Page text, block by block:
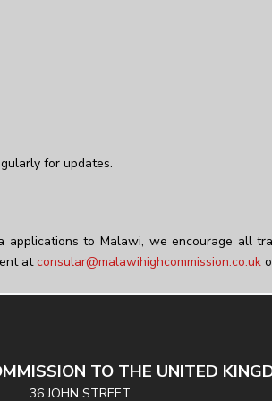
for updates.
applications to Malawi, we encourage all
atconsular@malawihighcommission.co.uk
TO THE UNITED
36 JOHN STREET